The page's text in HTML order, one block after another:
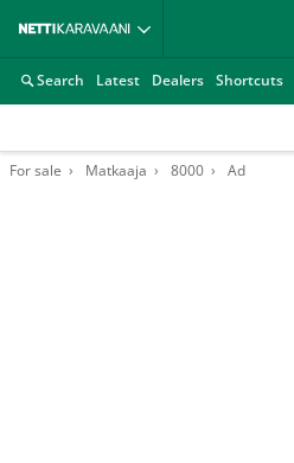
Search Latest Dealers Shortcuts
For sale Matkaaja 8000 Ad